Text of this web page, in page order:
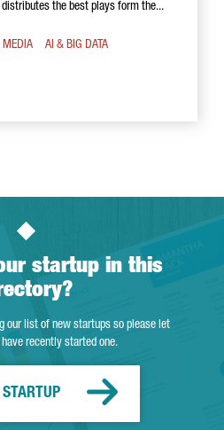
the best plays form the...
MEDIA AI & BIG DATA
startup in this
our list of new startups so please let
recently started one.